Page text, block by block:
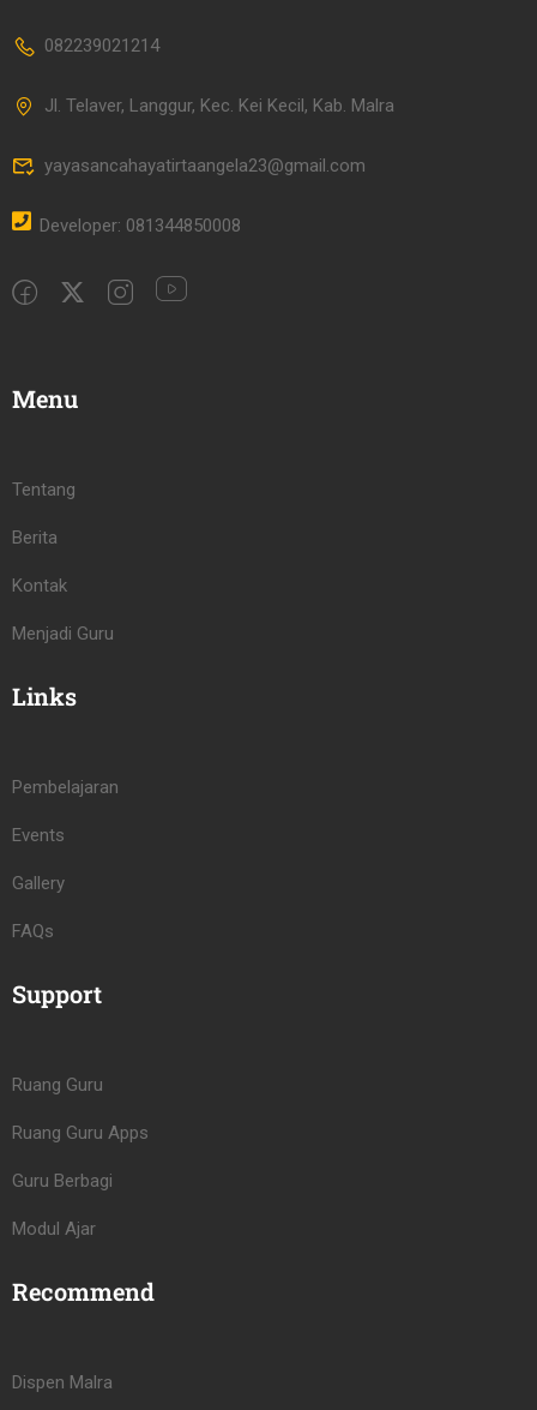
082239021214
Jl. Telaver, Langgur, Kec. Kei Kecil, Kab. Malra
yayasancahayatirtaangela23@gmail.com
Developer: 081344850008
Menu
Tentang
Berita
Kontak
Menjadi Guru
Links
Pembelajaran
Events
Gallery
FAQs
Support
Ruang Guru
Ruang Guru Apps
Guru Berbagi
Modul Ajar
Recommend
Dispen Malra